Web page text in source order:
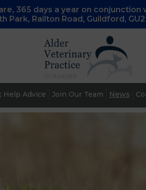
365 days a year on conjunction
Park, Railton Road, Guildford,
Help Advice Join Our Team News